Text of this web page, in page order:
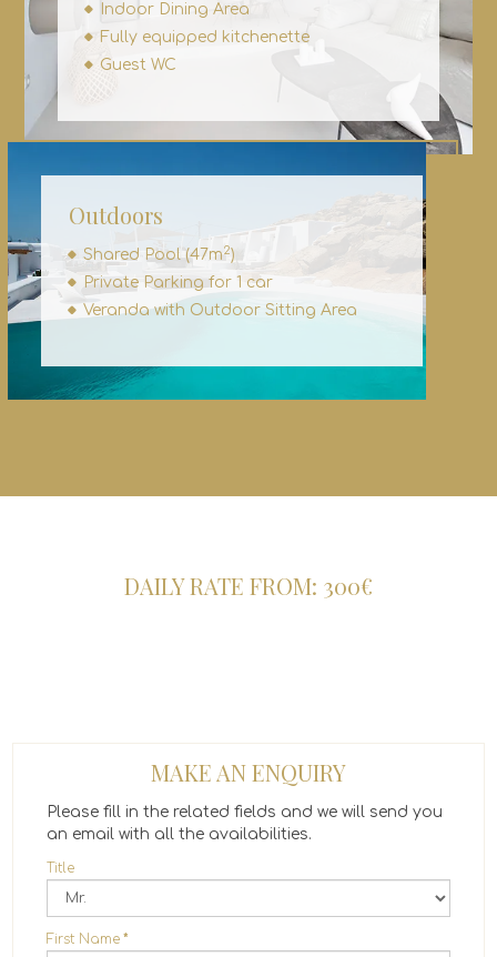
Indoor Dining Area
Fully equipped kitchenette
Guest WC
Outdoors
Shared Pool (47m2)
Private Parking for 1 car
Veranda with Outdoor Sitting Area
DAILY RATE FROM: 300€
MAKE AN ENQUIRY
Please fill in the related fields and we will send you
an email with all the availabilities.
Title
First Name *